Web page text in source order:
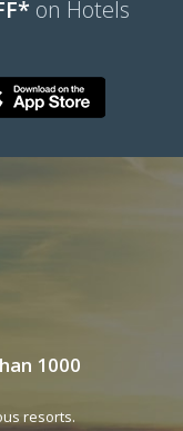
on Hotels
1000
resorts.